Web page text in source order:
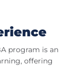
program is an
offering